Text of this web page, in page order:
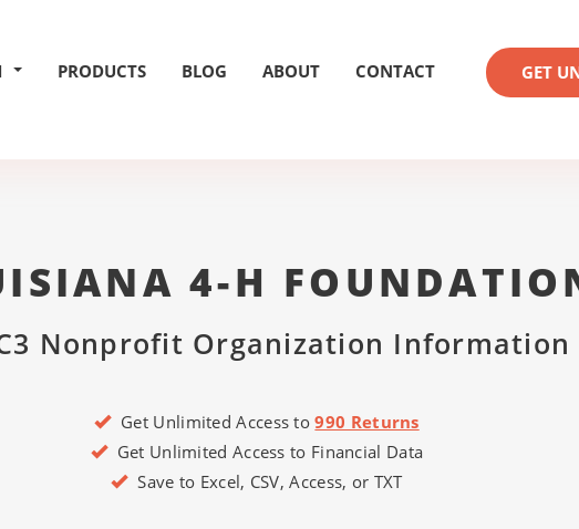
PRODUCTS BLOG ABOUT CONTACT GET
4-H
Nonprofit Organization Information
Get Unlimited Access to990 Returns
Get Unlimited Access to Financial Data
Save to Excel, CSV, Access, or TXT